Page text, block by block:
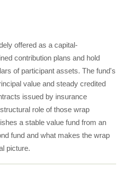
offered as a capital-
contribution plans and hold
of participant assets. The fund's
value and steady credited
issued by insurance
role of those wrap
a stable value fund from an
fund and what makes the wrap
picture.